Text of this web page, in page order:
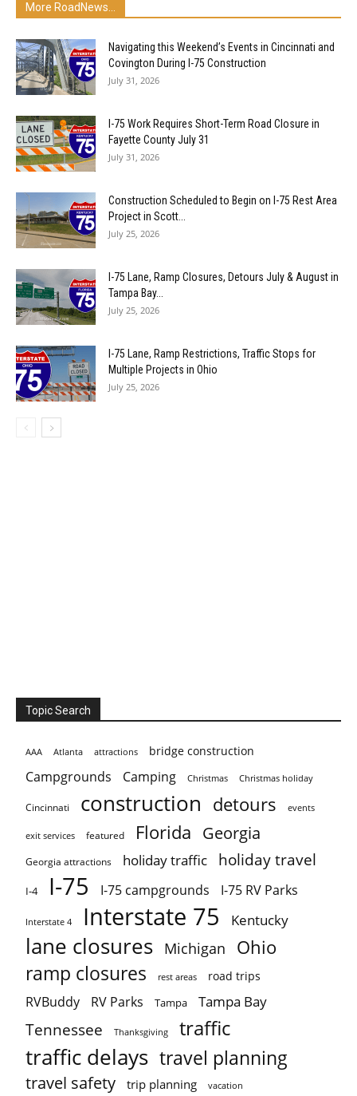
More RoadNews...
Navigating this Weekend’s Events in Cincinnati and
Covington During I-75 Construction
July 31, 2026
I-75 Work Requires Short-Term Road Closure in
Fayette County July 31
July 31, 2026
Construction Scheduled to Begin on I-75 Rest Area
Project in Scott...
July 25, 2026
I-75 Lane, Ramp Closures, Detours July & August in
Tampa Bay...
July 25, 2026
I-75 Lane, Ramp Restrictions, Traffic Stops for
Multiple Projects in Ohio
July 25, 2026
Topic Search
AAA Atlanta attractions bridge construction
Campgrounds Camping Christmas Christmas holiday
Cincinnati construction detours events
exit services featured Florida Georgia
Georgia attractions holiday traffic holiday travel
I-4 I-75 I-75 campgrounds I-75 RV Parks
Interstate 4 Interstate 75 Kentucky
lane closures Michigan Ohio
ramp closures rest areas road trips
RVBuddy RV Parks Tampa Tampa Bay
Tennessee Thanksgiving traffic
traffic delays travel planning
travel safety trip planning vacation